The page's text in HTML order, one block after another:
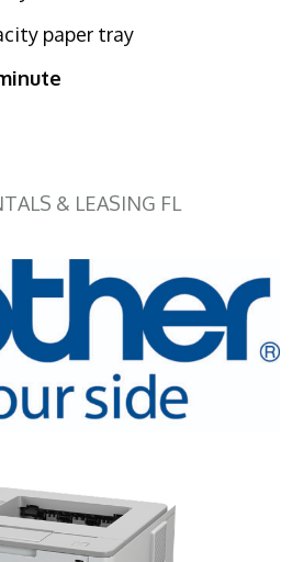
paper tray
& LEASING FL